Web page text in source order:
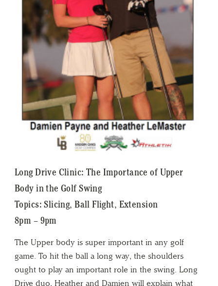
Long Drive Clinic: The Importance of Upper
Body in the Golf Swing
Topics: Slicing, Ball Flight, Extension
8pm – 9pm
The Upper body is super important in any golf
game. To hit the ball a long way, the shoulders
ought to play an important role in the swing. Long
Drive duo, Heather and Damien will explain what